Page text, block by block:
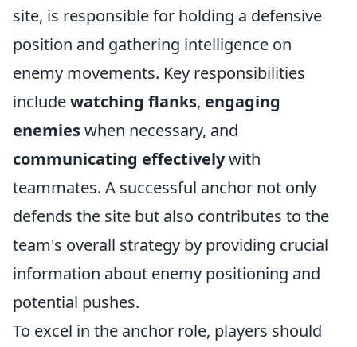
site, is responsible for holding a defensive
position and gathering intelligence on
enemy movements. Key responsibilities
includewatching flanks, engaging
enemieswhen necessary, and
communicating effectivelywith
teammates. A successful anchor not only
defends the site but also contributes to the
team's overall strategy by providing crucial
information about enemy positioning and
potential pushes.
To excel in the anchor role, players should